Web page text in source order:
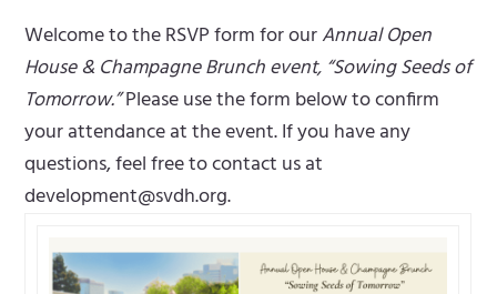
Welcome to the RSVP form for ourAnnual Open
House & Champagne Brunch event, “Sowing Seeds of
Tomorrow.”Please use the form below to confirm
your attendance at the event. If you have any
questions, feel free to contact us at
development@svdh.org.